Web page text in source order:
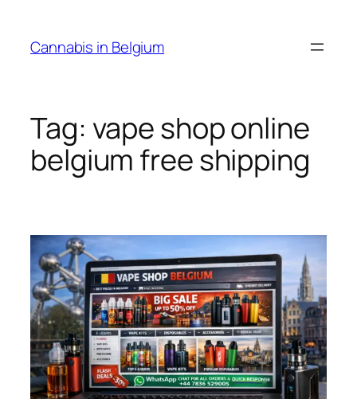
content
Cannabis in Belgium
Tag: vape shop online
belgium free shipping